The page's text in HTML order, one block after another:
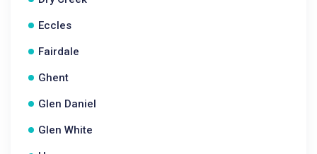
Eccles
Fairdale
Ghent
Glen Daniel
Glen White